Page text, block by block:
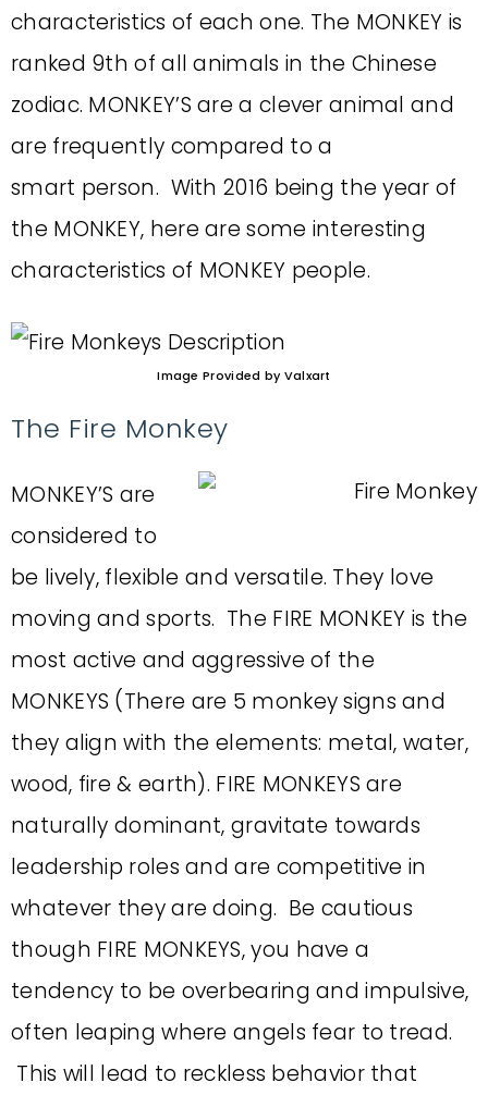
characteristics of each one. The MONKEY is
ranked 9th of all animals in the Chinese
zodiac. MONKEY’S are a clever animal and
are frequently compared to a
smart person. With 2016 being the year of
the MONKEY, here are some interesting
characteristics of MONKEY people.
Image Provided by Valxart
The Fire Monkey
MONKEY’S are
considered to
be lively, flexible and versatile. They love
moving and sports. The FIRE MONKEY is the
most active and aggressive of the
MONKEYS (There are 5 monkey signs and
they align with the elements: metal, water,
wood, fire & earth). FIRE MONKEYS are
naturally dominant, gravitate towards
leadership roles and are competitive in
whatever they are doing. Be cautious
though FIRE MONKEYS, you have a
tendency to be overbearing and impulsive,
often leaping where angels fear to tread.
This will lead to reckless behavior that